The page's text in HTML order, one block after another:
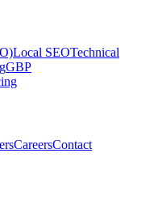
Local SEOTechnical
GBP
CareersContact